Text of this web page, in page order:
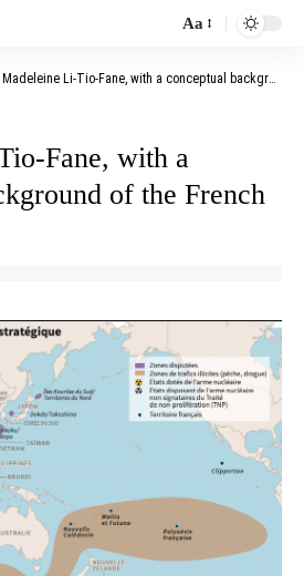
Aa
Madeleine Li-Tio-Fane, with a conceptual background of the French Indo-Pacific
Fane, with a
of the French